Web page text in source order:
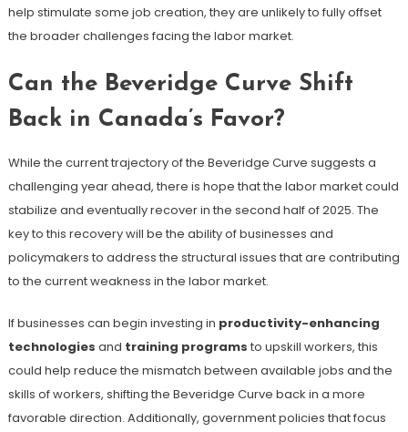
help stimulate some job creation, they are unlikely to fully offset
the broader challenges facing the labor market.
Can the Beveridge Curve Shift
Back in Canada’s Favor?
While the current trajectory of the Beveridge Curve suggests a
challenging year ahead, there is hope that the labor market could
stabilize and eventually recover in the second half of 2025. The
key to this recovery will be the ability of businesses and
policymakers to address the structural issues that are contributing
to the current weakness in the labor market.
If businesses can begin investing in productivity-enhancing
technologies and training programs to upskill workers, this
could help reduce the mismatch between available jobs and the
skills of workers, shifting the Beveridge Curve back in a more
favorable direction. Additionally, government policies that focus